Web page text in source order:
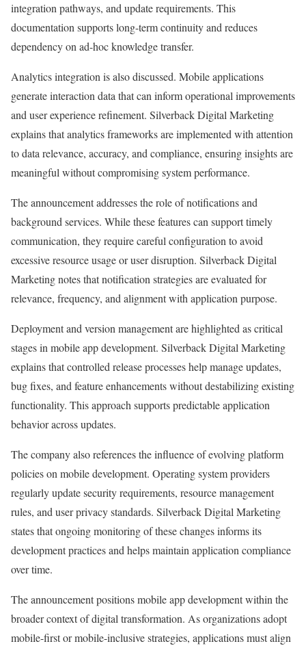
integration pathways, and update requirements. This
documentation supports long-term continuity and reduces
dependency on ad-hoc knowledge transfer.
Analytics integration is also discussed. Mobile applications
generate interaction data that can inform operational improvements
and user experience refinement. Silverback Digital Marketing
explains that analytics frameworks are implemented with attention
to data relevance, accuracy, and compliance, ensuring insights are
meaningful without compromising system performance.
The announcement addresses the role of notifications and
background services. While these features can support timely
communication, they require careful configuration to avoid
excessive resource usage or user disruption. Silverback Digital
Marketing notes that notification strategies are evaluated for
relevance, frequency, and alignment with application purpose.
Deployment and version management are highlighted as critical
stages in mobile app development. Silverback Digital Marketing
explains that controlled release processes help manage updates,
bug fixes, and feature enhancements without destabilizing existing
functionality. This approach supports predictable application
behavior across updates.
The company also references the influence of evolving platform
policies on mobile development. Operating system providers
regularly update security requirements, resource management
rules, and user privacy standards. Silverback Digital Marketing
states that ongoing monitoring of these changes informs its
development practices and helps maintain application compliance
over time.
The announcement positions mobile app development within the
broader context of digital transformation. As organizations adopt
mobile-first or mobile-inclusive strategies, applications must align